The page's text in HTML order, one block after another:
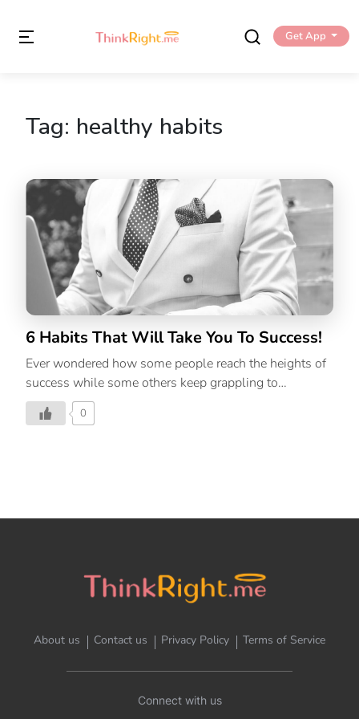
Get App
Tag: healthy habits
6 Habits That Will Take You To Success!
Ever wondered how some people reach the heights of
success while some others keep grappling to
overcome challenges in their daily life?
0
About us Contact us Privacy Policy Terms of Service
Connect with us